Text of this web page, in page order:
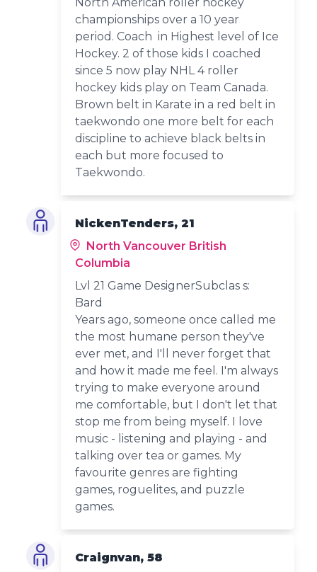
championships over a 10 year
period. Coach in Highest level of Ice
Hockey. 2 of those kids I coached
since 5 now play NHL 4 roller
hockey kids play on Team Canada.
Brown belt in Karate in a red belt in
taekwondo one more belt for each
discipline to achieve black belts in
each but more focused to
Taekwondo.
NickenTenders, 21
North Vancouver British
Columbia
Lvl 21 Game DesignerSubclas s:
Bard
Years ago, someone once called me
the most humane person they've
ever met, and I'll never forget that
and how it made me feel. I'm always
trying to make everyone around
me comfortable, but I don't let that
stop me from being myself. I love
music - listening and playing - and
talking over tea or games. My
favourite genres are fighting
games, roguelites, and puzzle
games.
Craignvan, 58